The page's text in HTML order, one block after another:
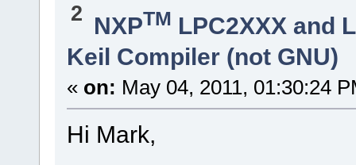
2 NXPTM LPC2XXX and
Keil Compiler (not GNU)
« on: May 04, 2011, 01:30:24
Hi Mark,